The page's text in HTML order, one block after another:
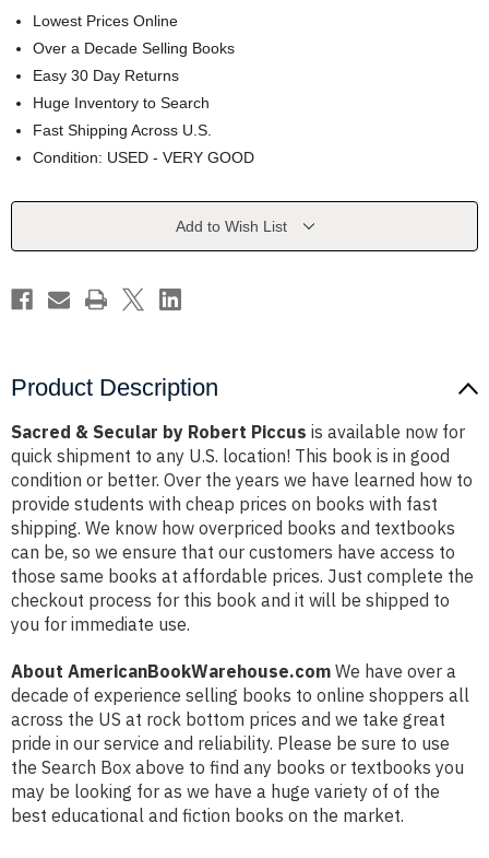
Lowest Prices Online
Over a Decade Selling Books
Easy 30 Day Returns
Huge Inventory to Search
Fast Shipping Across U.S.
Condition: USED - VERY GOOD
Current
Add to Wish List
Product Description
Sacred & Secular by Robert Piccus is available now for
quick shipment to any U.S. location! This book is in good
condition or better. Over the years we have learned how to
provide students with cheap prices on books with fast
shipping. We know how overpriced books and textbooks
can be, so we ensure that our customers have access to
those same books at affordable prices. Just complete the
checkout process for this book and it will be shipped to
you for immediate use.
About AmericanBookWarehouse.com We have over a
decade of experience selling books to online shoppers all
across the US at rock bottom prices and we take great
pride in our service and reliability. Please be sure to use
the Search Box above to find any books or textbooks you
may be looking for as we have a huge variety of of the
best educational and fiction books on the market.